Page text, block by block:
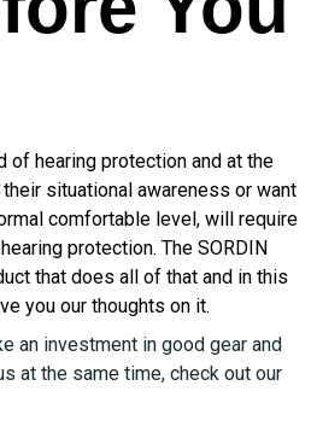
of hearing protection and at the
situational awareness or want
comfortable level, will require
protection. The SORDIN
that does all of that and in this
you our thoughts on it.
an investment in good gear and
at the same time, check out our